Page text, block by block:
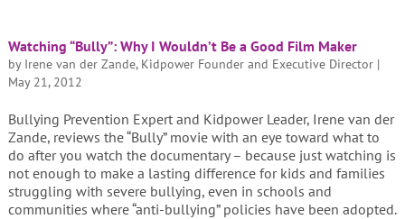
Watching “Bully”: Why I Wouldn’t Be a Good Film Maker
by Irene van der Zande, Kidpower Founder and Executive Director|
May 21, 2012
Bullying Prevention Expert and Kidpower Leader, Irene van der
Zande, reviews the “Bully” movie with an eye toward what to
do after you watch the documentary – because just watching is
not enough to make a lasting difference for kids and families
struggling with severe bullying, even in schools and
communities where “anti-bullying” policies have been adopted.